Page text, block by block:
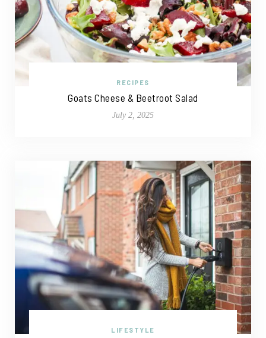
RECIPES
Goats Cheese & Beetroot Salad
July 2, 2025
LIFESTYLE